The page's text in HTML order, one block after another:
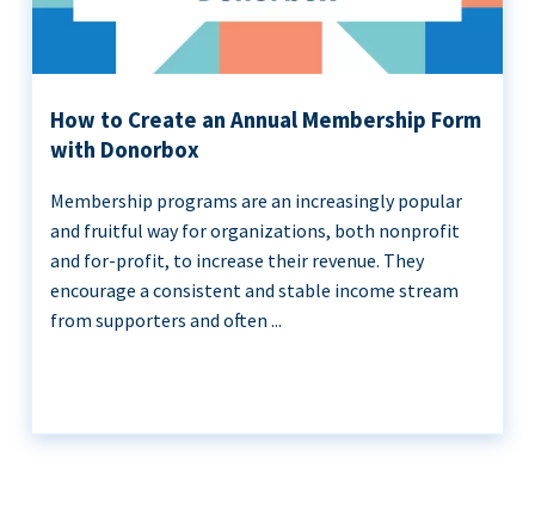
How to Create an Annual Membership Form
with Donorbox
Membership programs are an increasingly popular
and fruitful way for organizations, both nonprofit
and for-profit, to increase their revenue. They
encourage a consistent and stable income stream
from supporters and often ...